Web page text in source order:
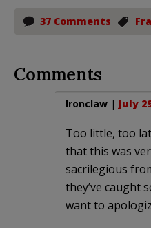
37 Comments
Comments
Ironclaw | July
Too little, too
that this was
sacrilegious
they’ve caught
want to